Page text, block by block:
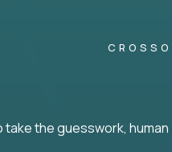
the guesswork,